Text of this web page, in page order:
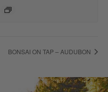
BONSAI ON TAP – AUDUBON